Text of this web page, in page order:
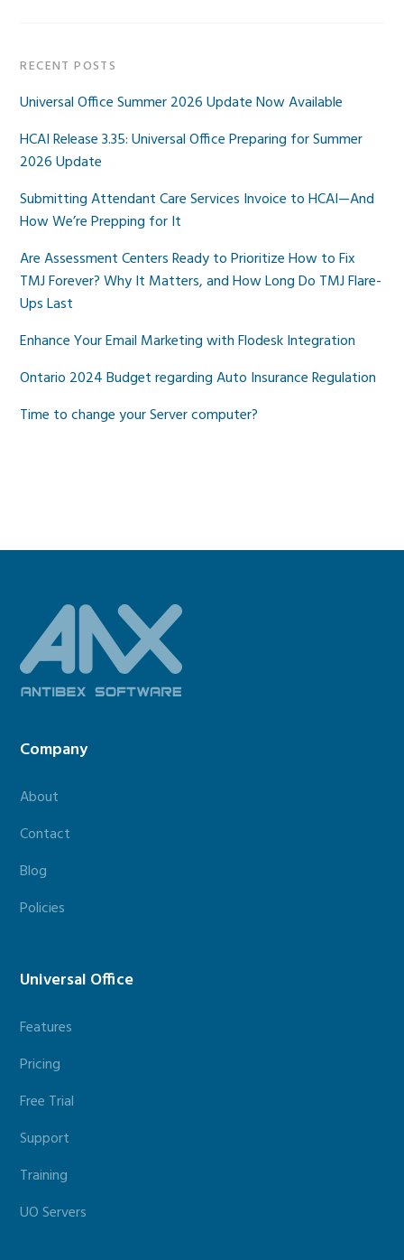
RECENT POSTS
Universal Office Summer 2026 Update Now Available
HCAI Release 3.35: Universal Office Preparing for Summer
2026 Update
Submitting Attendant Care Services Invoice to HCAI—And
How We’re Prepping for It
Are Assessment Centers Ready to Prioritize How to Fix
TMJ Forever? Why It Matters, and How Long Do TMJ Flare-
Ups Last
Enhance Your Email Marketing with Flodesk Integration
Ontario 2024 Budget regarding Auto Insurance Regulation
Time to change your Server computer?
Footer
Company
About
Contact
Blog
Policies
Universal Office
Features
Pricing
Free Trial
Support
Training
UO Servers